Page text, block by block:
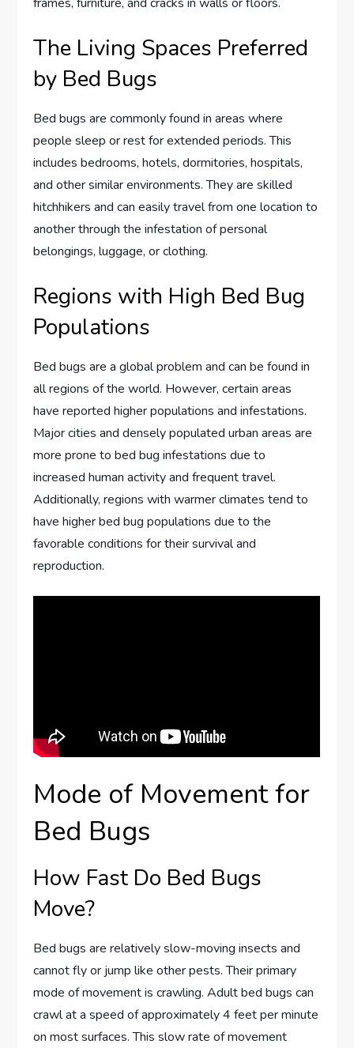
The Living Spaces Preferred
by Bed Bugs
Bed bugs are commonly found in areas where
people sleep or rest for extended periods. This
includes bedrooms, hotels, dormitories, hospitals,
and other similar environments. They are skilled
hitchhikers and can easily travel from one location to
another through the infestation of personal
belongings, luggage, or clothing.
Regions with High Bed Bug
Populations
Bed bugs are a global problem and can be found in
all regions of the world. However, certain areas
have reported higher populations and infestations.
Major cities and densely populated urban areas are
more prone to bed bug infestations due to
increased human activity and frequent travel.
Additionally, regions with warmer climates tend to
have higher bed bug populations due to the
favorable conditions for their survival and
reproduction.
Mode of Movement for
Bed Bugs
How Fast Do Bed Bugs
Move?
Bed bugs are relatively slow-moving insects and
cannot fly or jump like other pests. Their primary
mode of movement is crawling. Adult bed bugs can
crawl at a speed of approximately 4 feet per minute
on most surfaces. This slow rate of movement